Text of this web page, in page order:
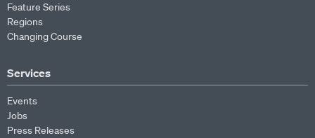
Feature Series
Regions
Changing Course
Services
Events
Jobs
Press Releases